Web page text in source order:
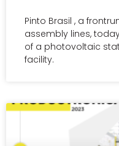
Pinto Brasil , a
assembly lines,
of a photovoltaic
facility.